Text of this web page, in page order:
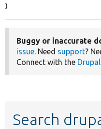
}
Buggy or inaccurate
issue. Need support?
Connect with the
Search